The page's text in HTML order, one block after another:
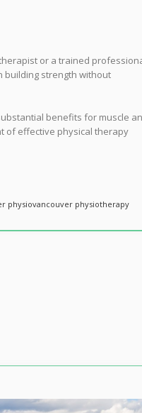
or a trained
building strength without
benefits for muscle
of effective physical therapy
physiovancouver physiotherapy